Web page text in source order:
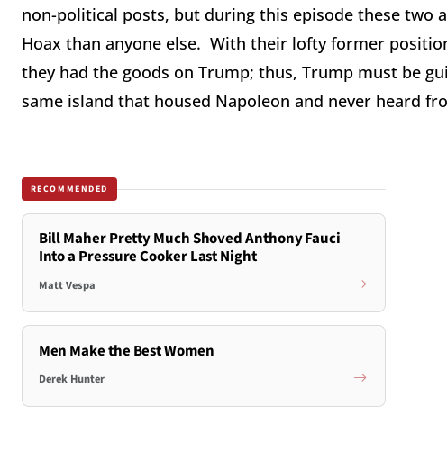
non-political posts, but during this episode these two
Hoax than anyone else. With their lofty former
they had the goods on Trump; thus, Trump must be
same island that housed Napoleon and never heard
RECOMMENDED
Bill Maher Pretty Much Shoved Anthony Fauci
Into a Pressure Cooker Last Night
Matt Vespa
Men Make the Best Women
Derek Hunter